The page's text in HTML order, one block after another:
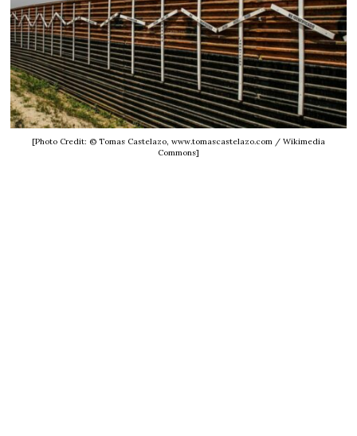
[Photo Credit: © Tomas Castelazo, www.tomascastelazo.com / Wikimedia
Commons]